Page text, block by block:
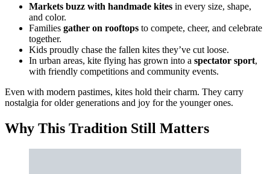
Markets buzz with handmade kites in every size, shape,
and color.
Families gather on rooftops to compete, cheer, and celebrate
together.
Kids proudly chase the fallen kites they’ve cut loose.
In urban areas, kite flying has grown into a spectator sport,
with friendly competitions and community events.
Even with modern pastimes, kites hold their charm. They carry
nostalgia for older generations and joy for the younger ones.
Why This Tradition Still Matters